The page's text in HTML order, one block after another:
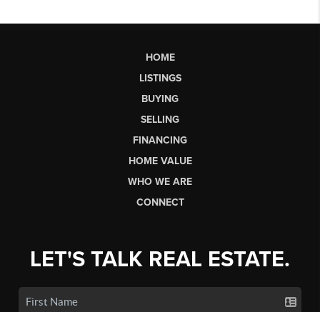
HOME
LISTINGS
BUYING
SELLING
FINANCING
HOME VALUE
WHO WE ARE
CONNECT
LET'S TALK REAL ESTATE.